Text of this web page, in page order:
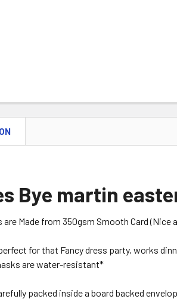
Bye martin
are Made from 350gsm Smooth Card (Nice
for that Fancy dress party, works
are water-resistant*
packed inside a board backed